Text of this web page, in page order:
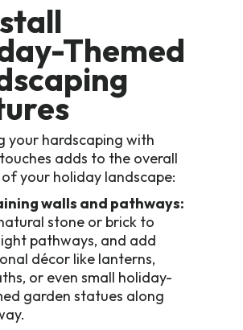
Themed
your hardscaping with
adds to the overall
your holiday landscape:
walls and pathways:
stone or brick to
pathways, and add
décor like lanterns,
or even small holiday-
garden statues along